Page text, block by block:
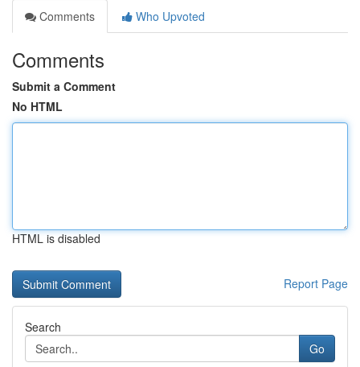
Comments
Who Upvoted
Comments
Submit a Comment
No HTML
HTML is disabled
Report Page
Search
Go